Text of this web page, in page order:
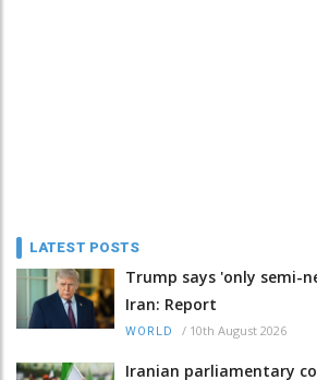
LATEST POSTS
Trump says 'only semi-
Iran: Report
WORLD / 10th August 2026
Iranian parliamentary